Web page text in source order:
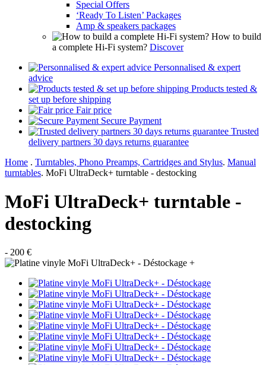
Special Offers
‘Ready To Listen’ Packages
Amp & speakers packages
How to build
a complete Hi-Fi system? Discover
Personnalised & expert
advice
Products tested &
set up before shipping
Fair price
Secure Payment
Trusted
delivery partners 30 days returns guarantee
Home . Turntables, Phono Preamps, Cartridges and Stylus. Manual
turntables. MoFi UltraDeck+ turntable - destocking
MoFi UltraDeck+ turntable -
destocking
- 200 €
+